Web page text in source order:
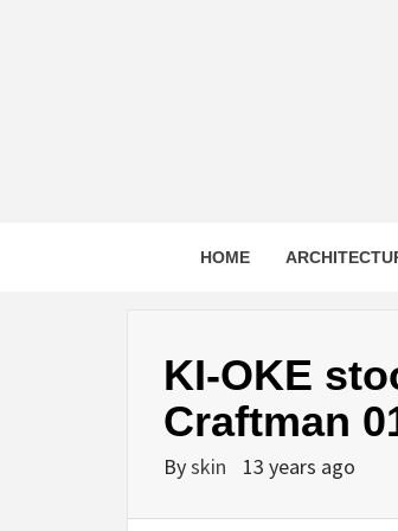
HOME
KI-OKE
Craftman
Byskin 13 years ago